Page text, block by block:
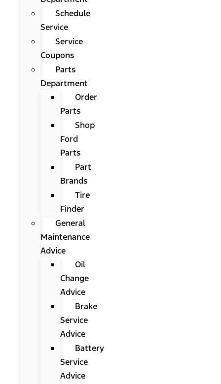
Schedule
Service
Service
Coupons
Parts
Department
Order
Parts
Shop
Ford
Parts
Part
Brands
Tire
Finder
General
Maintenance
Advice
Oil
Change
Advice
Brake
Service
Advice
Battery
Service
Advice